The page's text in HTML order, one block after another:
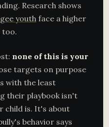
Research shows
youth face a higher
too.
none of this is your
targets on purpose
with the least
their playbook isn't
child is. It's about
behavior says